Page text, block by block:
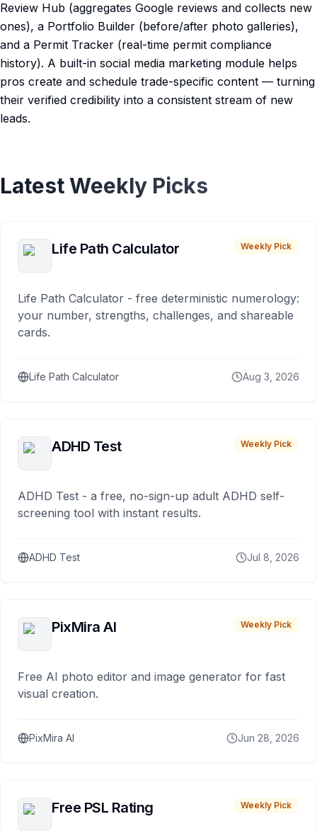
Review Hub (aggregates Google reviews and collects new
ones), a Portfolio Builder (before/after photo galleries),
and a Permit Tracker (real-time permit compliance
history). A built-in social media marketing module helps
pros create and schedule trade-specific content — turning
their verified credibility into a consistent stream of new
leads.
Latest Weekly Picks
Life Path Calculator Weekly Pick
Life Path Calculator - free deterministic numerology:
your number, strengths, challenges, and shareable
cards.
Life Path Calculator Aug 3, 2026
ADHD Test Weekly Pick
ADHD Test - a free, no-sign-up adult ADHD self-
screening tool with instant results.
ADHD Test Jul 8, 2026
PixMira AI Weekly Pick
Free AI photo editor and image generator for fast
visual creation.
PixMira AI Jun 28, 2026
Free PSL Rating Weekly Pick